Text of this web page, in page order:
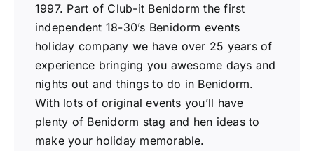
1997. Part of Club-it Benidorm the first
independent 18-30’s Benidorm events
holiday company we have over 25 years of
experience bringing you awesome days and
nights out and things to do in Benidorm.
With lots of original events you’ll have
plenty of Benidorm stag and hen ideas to
make your holiday memorable.